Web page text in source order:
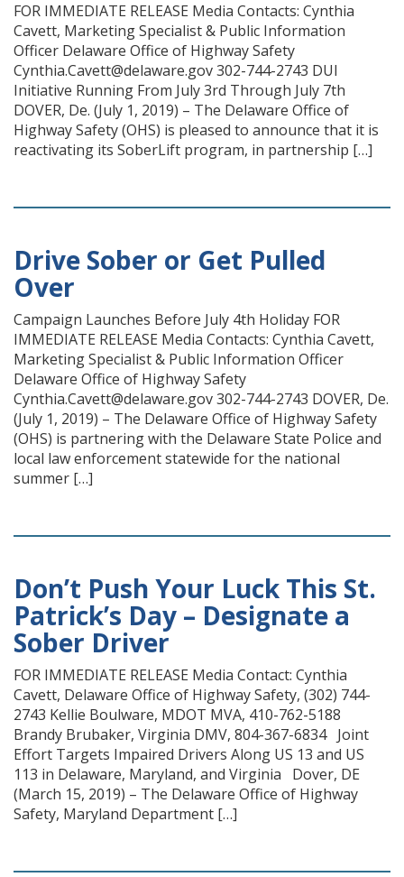
FOR IMMEDIATE RELEASE Media Contacts: Cynthia
Cavett, Marketing Specialist & Public Information
Officer Delaware Office of Highway Safety
Cynthia.Cavett@delaware.gov 302-744-2743 DUI
Initiative Running From July 3rd Through July 7th
DOVER, De. (July 1, 2019) – The Delaware Office of
Highway Safety (OHS) is pleased to announce that it is
reactivating its SoberLift program, in partnership […]
Drive Sober or Get Pulled
Over
Campaign Launches Before July 4th Holiday FOR
IMMEDIATE RELEASE Media Contacts: Cynthia Cavett,
Marketing Specialist & Public Information Officer
Delaware Office of Highway Safety
Cynthia.Cavett@delaware.gov 302-744-2743 DOVER, De.
(July 1, 2019) – The Delaware Office of Highway Safety
(OHS) is partnering with the Delaware State Police and
local law enforcement statewide for the national
summer […]
Don’t Push Your Luck This St.
Patrick’s Day – Designate a
Sober Driver
FOR IMMEDIATE RELEASE Media Contact: Cynthia
Cavett, Delaware Office of Highway Safety, (302) 744-
2743 Kellie Boulware, MDOT MVA, 410-762-5188
Brandy Brubaker, Virginia DMV, 804-367-6834 Joint
Effort Targets Impaired Drivers Along US 13 and US
113 in Delaware, Maryland, and Virginia Dover, DE
(March 15, 2019) – The Delaware Office of Highway
Safety, Maryland Department […]